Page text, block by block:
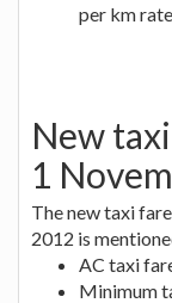
per km
New
1
The new taxi
2012 is
AC taxi
Minimum